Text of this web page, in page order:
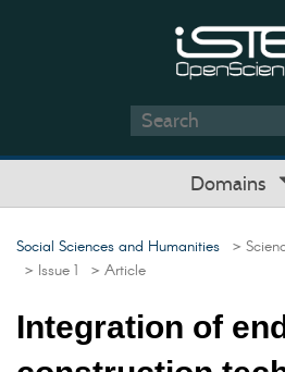
Domains
Social Sciences and Humanities >
> Issue 1 > Article
Integration of